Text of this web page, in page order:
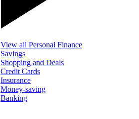
View all Personal Finance
Savings
Shopping and Deals
Credit Cards
Insurance
Money-saving
Banking